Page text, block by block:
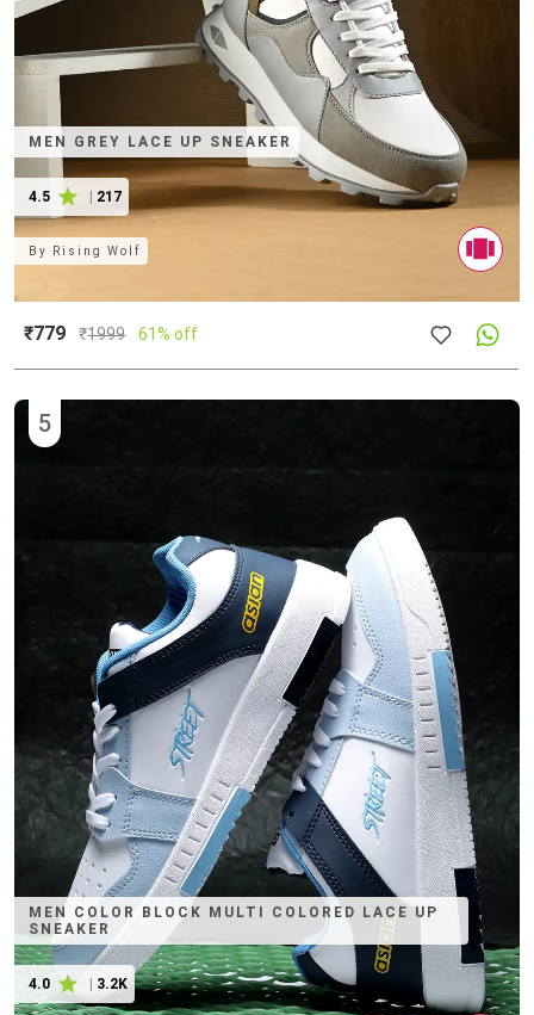
MEN GREY LACE UP SNEAKER
4.5 217
By Rising Wolf
₹779 ₹1999 61% off
MEN COLOR BLOCK MULTI COLORED LACE UP
SNEAKER
4.0 | 3.2K
5